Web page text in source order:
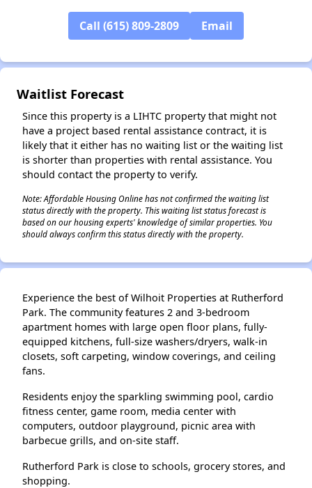
Call (615) 809-2809 Email
Waitlist Forecast
Since this property is a LIHTC property that might not
have a project based rental assistance contract, it is
likely that it either has no waiting list or the waiting list
is shorter than properties with rental assistance. You
should contact the property to verify.
Note: Affordable Housing Online has not confirmed the waiting list
status directly with the property. This waiting list status forecast is
based on our housing experts' knowledge of similar properties. You
should always confirm this status directly with the property.
Experience the best of Wilhoit Properties at Rutherford
Park. The community features 2 and 3-bedroom
apartment homes with large open floor plans, fully-
equipped kitchens, full-size washers/dryers, walk-in
closets, soft carpeting, window coverings, and ceiling
fans.
Residents enjoy the sparkling swimming pool, cardio
fitness center, game room, media center with
computers, outdoor playground, picnic area with
barbecue grills, and on-site staff.
Rutherford Park is close to schools, grocery stores, and
shopping.